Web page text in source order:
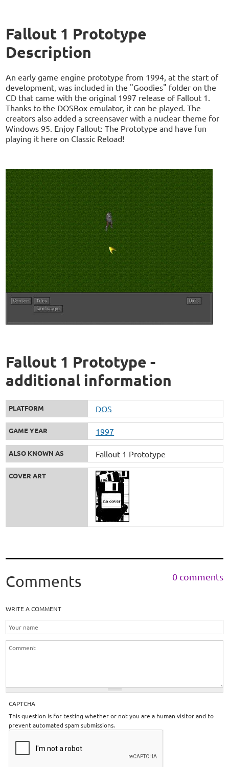
Fallout 1 Prototype
Description
An early game engine prototype from 1994, at the start of
development, was included in the "Goodies" folder on the
CD that came with the original 1997 release of Fallout 1.
Thanks to the DOSBox emulator, it can be played. The
creators also added a screensaver with a nuclear theme for
Windows 95. Enjoy Fallout: The Prototype and have fun
playing it here on Classic Reload!
Fallout 1 Prototype -
additional information
PLATFORM DOS
GAME YEAR 1997
ALSO KNOWN AS Fallout 1 Prototype
COVER ART
Comments 0 comments
WRITE A COMMENT
CAPTCHA
This question is for testing whether or not you are a human visitor and to
prevent automated spam submissions.